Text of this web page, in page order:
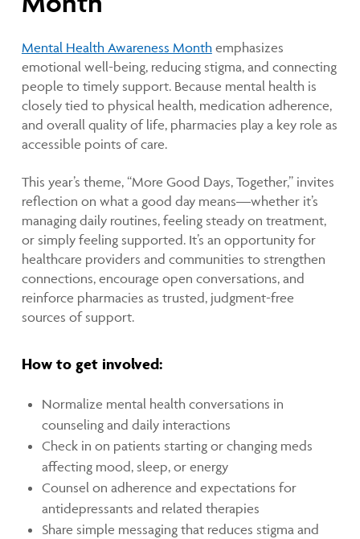
Mental Health Awareness Monthemphasizes
emotional well-being, reducing stigma, and connecting
people to timely support. Because mental health is
closely tied to physical health, medication adherence,
and overall quality of life, pharmacies play a key role as
accessible points of care.
This year’s theme, “More Good Days, Together,” invites
reflection on what a good day means—whether it’s
managing daily routines, feeling steady on treatment,
or simply feeling supported. It’s an opportunity for
healthcare providers and communities to strengthen
connections, encourage open conversations, and
reinforce pharmacies as trusted, judgment-free
sources of support.
How to get involved:
Normalize mental health conversations in
counseling and daily interactions
Check in on patients starting or changing meds
affecting mood, sleep, or energy
Counsel on adherence and expectations for
antidepressants and related therapies
Share simple messaging that reduces stigma and